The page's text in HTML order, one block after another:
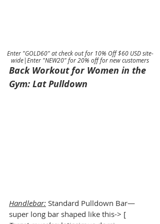
Enter "GOLD60" at check out for 10% Off $60 USD site-
wide|Enter "NEW20" for 20% off for new customers
Back Workout for Women in the
Gym: Lat Pulldown
Handlebar: Standard Pulldown Bar—
super long bar shaped like this-> [